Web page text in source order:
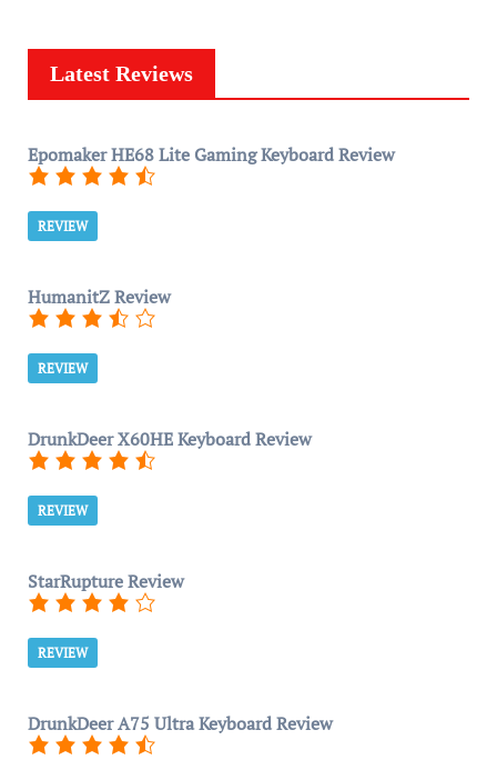
Latest Reviews
Epomaker HE68 Lite Gaming Keyboard Review
REVIEW
HumanitZ Review
REVIEW
DrunkDeer X60HE Keyboard Review
REVIEW
StarRupture Review
REVIEW
DrunkDeer A75 Ultra Keyboard Review